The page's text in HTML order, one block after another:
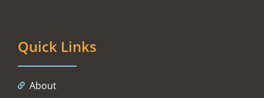
Quick Links
About